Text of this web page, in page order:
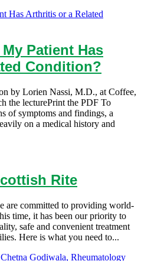
Patient Has
Condition?
by Lorien Nassi, M.D., at Coffee,
the lecturePrint the PDF To
of symptoms and findings, a
on a medical history and
Rite
are committed to providing world-
time, it has been our priority to
safe and convenient treatment
Here is what you need to...